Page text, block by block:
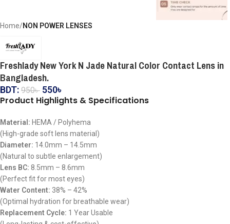
Home NON POWER LENSES
Freshlady New York N Jade Natural Color Contact Lens in
Bangladesh.
BDT: 950৳ 550৳
Product Highlights & Specifications
Material: HEMA / Polyhema
(High-grade soft lens material)
Diameter: 14.0mm – 14.5mm
(Natural to subtle enlargement)
Lens BC: 8.5mm – 8.6mm
(Perfect fit for most eyes)
Water Content: 38% – 42%
(Optimal hydration for breathable wear)
Replacement Cycle: 1 Year Usable